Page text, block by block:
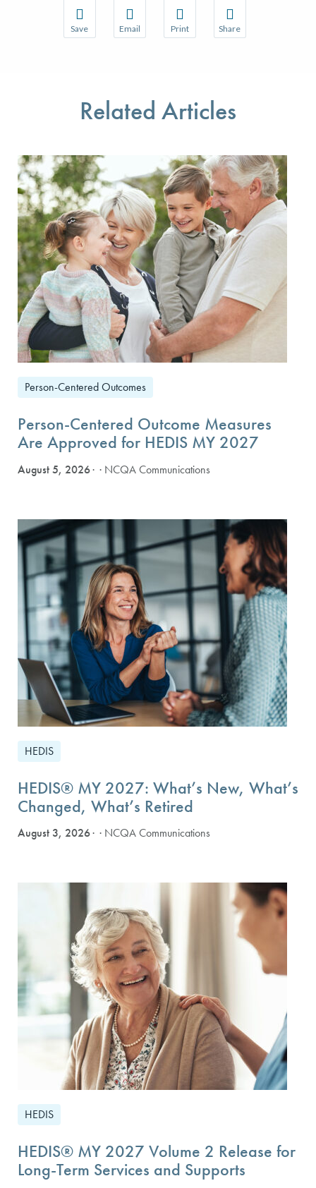
Save Email Print Share
Related Articles
Person-Centered Outcomes
Person-Centered Outcome Measures
Are Approved for HEDIS MY 2027
August 5, 2026 · NCQA Communications
HEDIS
HEDIS® MY 2027: What’s New, What’s
Changed, What’s Retired
August 3, 2026 · NCQA Communications
HEDIS
HEDIS® MY 2027 Volume 2 Release for
Long-Term Services and Supports